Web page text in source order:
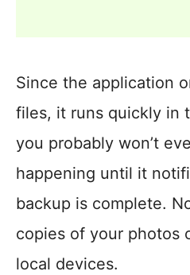
Since the application
files, it runs quickly in
you probably won’t
happening until it
backup is complete.
copies of your photos
local devices.